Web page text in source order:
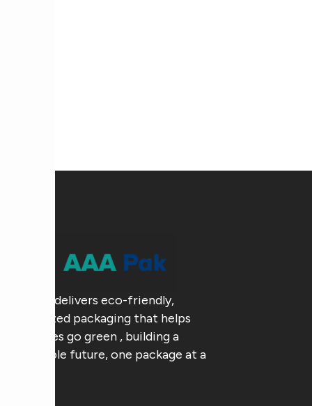
AAA Pak delivers eco-friendly,
customized packaging that helps
businesses go green , building a
sustainable future, one package at a